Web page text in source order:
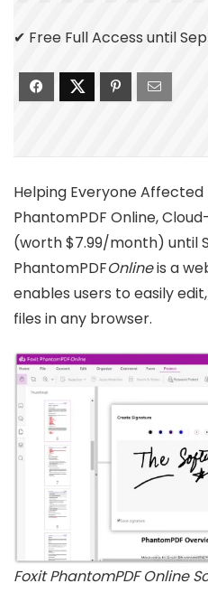
✔ Free Full Access until
Helping Everyone
PhantomPDF Online,
(worth $7.99/month) until
PhantomPDFOnlineis a
enables users to easily
files in any browser.
Foxit PhantomPDF Online